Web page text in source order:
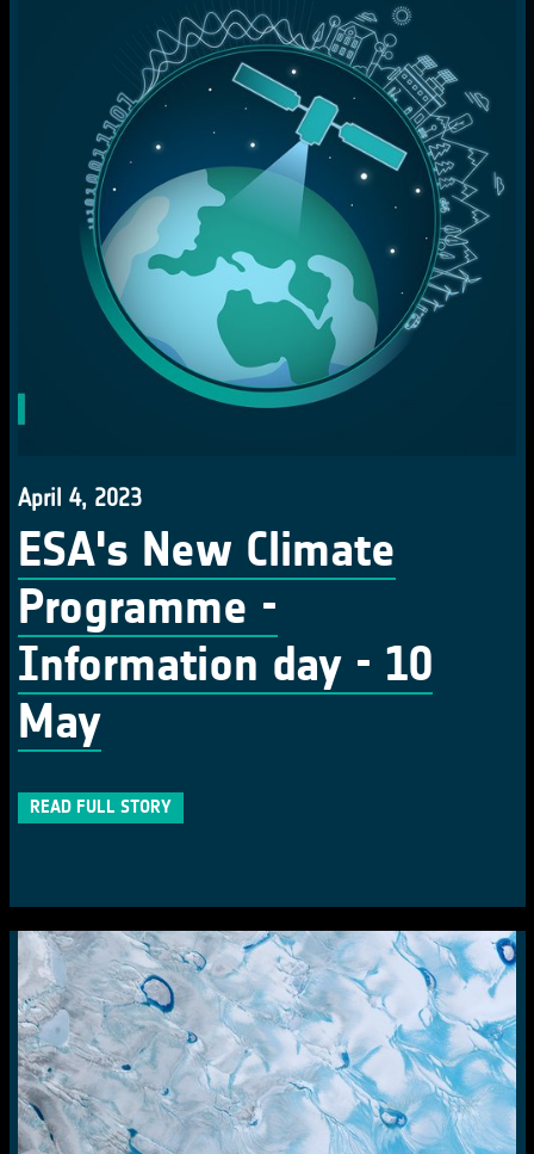
April 4, 2023
ESA's New Climate
Programme -
Information day - 10
May
READ FULL STORY